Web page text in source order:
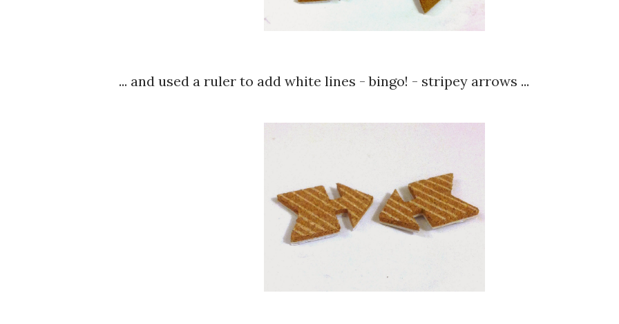
... and used a ruler to add white lines - bingo! - stripey arrows ...